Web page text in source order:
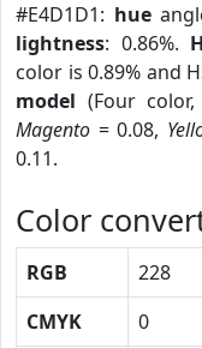
#E4D1D1: hue
lightness: 0.86%.
color is 0.89% and
model (Four color,
Magento = 0.08,
0.11.
Color
RGB 228
CMYK
0